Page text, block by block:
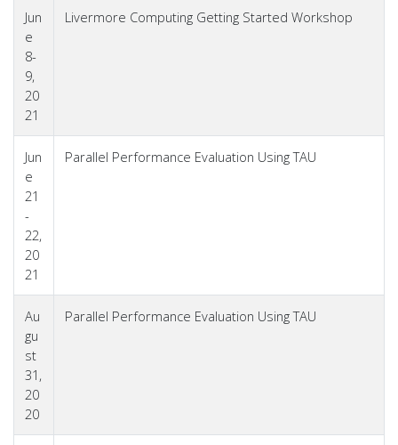
Jun
e
8-
9,
20
21
Livermore Computing Getting Started Workshop
Jun
e
21
-
22,
20
21
Parallel Performance Evaluation Using TAU
Au
gu
st
31,
20
20
Parallel Performance Evaluation Using TAU